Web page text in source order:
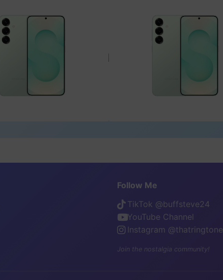
Follow Me
TikTok @buffsteve24
YouTube Channel
Instagram
Join the nostalgia community!